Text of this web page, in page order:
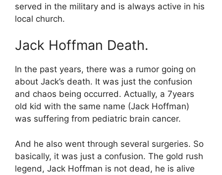
served in the military and is always active in his
local church.
Jack Hoffman Death.
In the past years, there was a rumor going on
about Jack’s death. It was just the confusion
and chaos being occurred. Actually, a 7years
old kid with the same name (Jack Hoffman)
was suffering from pediatric brain cancer.
And he also went through several surgeries. So
basically, it was just a confusion. The gold rush
legend, Jack Hoffman is not dead, he is alive